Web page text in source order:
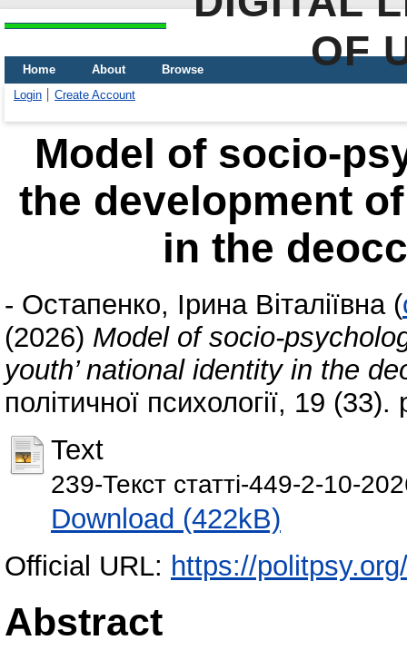
OF
Home About
Browse
Login
Create Account
Model of socio-
the development
in the
- Остапенко, Ірина Віталіївна (
(2026) Model of socio-
youth’ national identity in the
політичної психології, 19
Text
239-Текст статті-449-2-10-
Download (422kB)
Official URL: https://
Abstract